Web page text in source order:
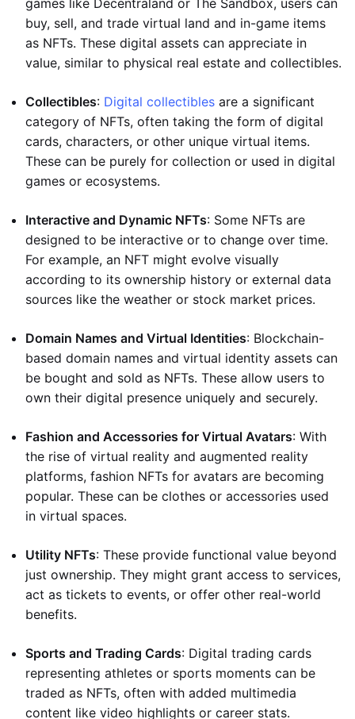
games like Decentraland or The Sandbox, users can
buy, sell, and trade virtual land and in-game items
as NFTs. These digital assets can appreciate in
value, similar to physical real estate and collectibles.
Collectibles: Digital collectibles are a significant
category of NFTs, often taking the form of digital
cards, characters, or other unique virtual items.
These can be purely for collection or used in digital
games or ecosystems.
Interactive and Dynamic NFTs: Some NFTs are
designed to be interactive or to change over time.
For example, an NFT might evolve visually
according to its ownership history or external data
sources like the weather or stock market prices.
Domain Names and Virtual Identities: Blockchain-
based domain names and virtual identity assets can
be bought and sold as NFTs. These allow users to
own their digital presence uniquely and securely.
Fashion and Accessories for Virtual Avatars: With
the rise of virtual reality and augmented reality
platforms, fashion NFTs for avatars are becoming
popular. These can be clothes or accessories used
in virtual spaces.
Utility NFTs: These provide functional value beyond
just ownership. They might grant access to services,
act as tickets to events, or offer other real-world
benefits.
Sports and Trading Cards: Digital trading cards
representing athletes or sports moments can be
traded as NFTs, often with added multimedia
content like video highlights or career stats.